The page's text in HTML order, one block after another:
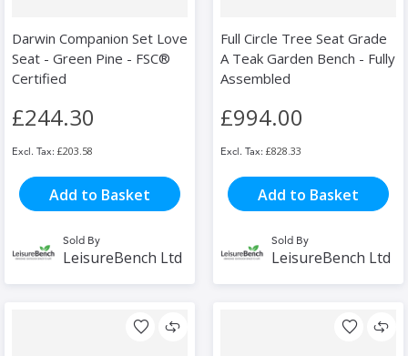
Darwin Companion Set Love
Seat - Green Pine - FSC®
Certified
£244.30
£203.58
Add to Basket
Sold By
LeisureBench Ltd
Full Circle Tree Seat Grade
A Teak Garden Bench - Fully
Assembled
£994.00
£828.33
Add to Basket
Sold By
LeisureBench Ltd